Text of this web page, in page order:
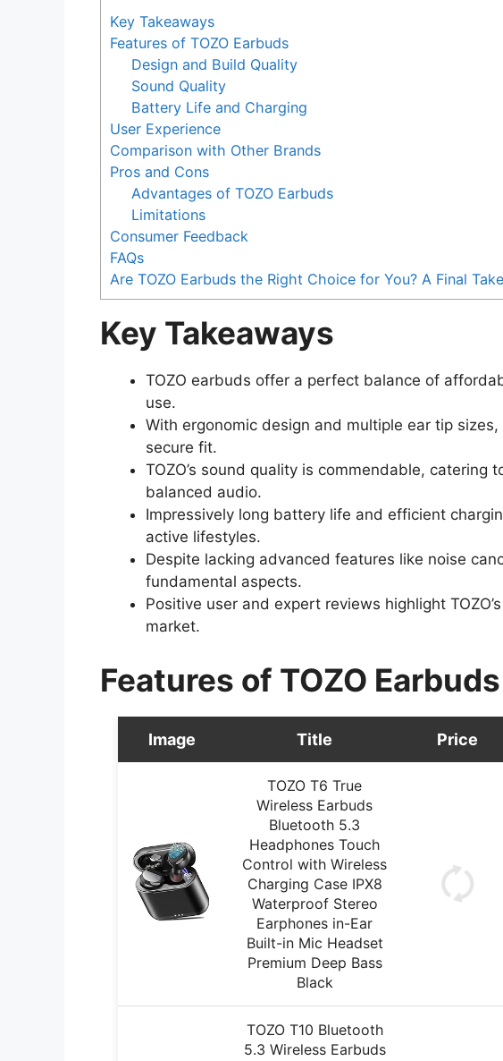
Key Takeaways
Features of TOZO Earbuds
Design and Build Quality
Sound Quality
Battery Life and Charging
User Experience
Comparison with Other Brands
Pros and Cons
Advantages of TOZO Earbuds
Limitations
Consumer Feedback
FAQs
Are TOZO Earbuds the Right Choice for You? A Final
Key Takeaways
TOZO earbuds offer a perfect balance of
use.
With ergonomic design and multiple ear tip
secure fit.
TOZO’s sound quality is commendable, catering
balanced audio.
Impressively long battery life and efficient
active lifestyles.
Despite lacking advanced features like noise
fundamental aspects.
Positive user and expert reviews highlight
market.
Features of TOZO Earbuds
Image Title Price
TOZO T6 True
Wireless Earbuds
Bluetooth 5.3
Headphones Touch
Control with Wireless
Charging Case IPX8
Waterproof Stereo
Earphones in-Ear
Built-in Mic Headset
Premium Deep Bass
Black
TOZO T10 Bluetooth
5.3 Wireless Earbuds